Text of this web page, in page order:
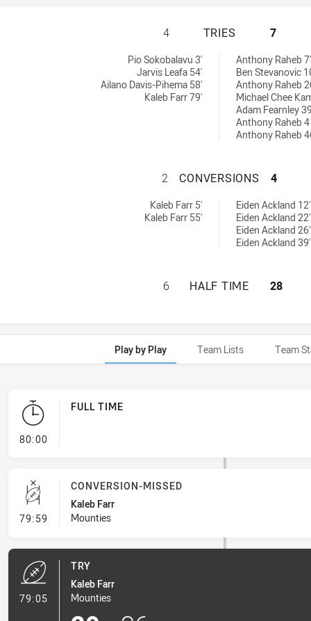
MOUNTIES HAS
4 TRIES 7
Pio Sokobalavu 3'
Jarvis Leafa 54'
Ailano Davis-Pihema 58'
Kaleb Farr 79'
Anthony Raheb 7'
Ben Stevanovic
Anthony Raheb
Michael Chee
Adam Fearnley
Anthony Raheb
Anthony Raheb
MOUNTIES HAS
2 CONVERSIONS 4
Kaleb Farr 5'
Kaleb Farr 55'
Eiden Ackland 12'
Eiden Ackland 22'
Eiden Ackland 26'
Eiden Ackland 39'
MOUNTIES HAS
6 HALF TIME 28
Play by Play Team Lists Team
80:00- FULL TIME
FULL TIME
79:59 - Conversion-Missed
CONVERSION-MISSED
Kaleb Farr
Mounties
79:05- Try
TRY
Kaleb Farr
Mounties